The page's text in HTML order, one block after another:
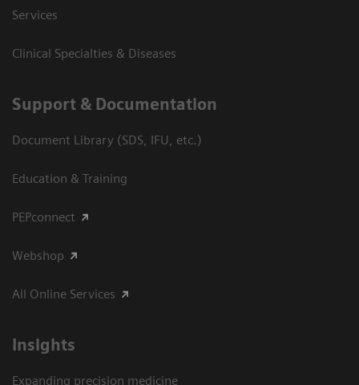
Services
Clinical Specialties & Diseases
Support & Documentation
Document Library (SDS, IFU, etc.)
Education & Training
PEPconnect
Webshop
All Online Services
Insights
Expanding precision medicine